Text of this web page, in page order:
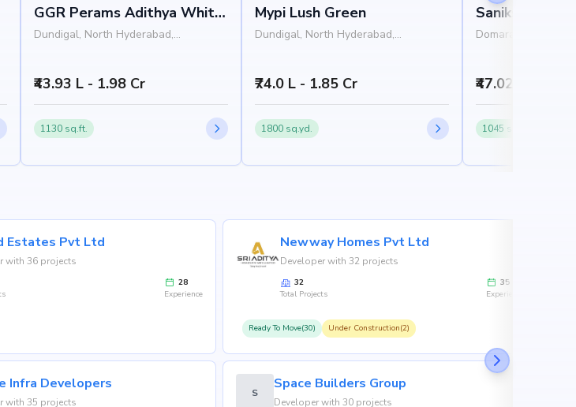
GGR Perams Adithya White
Field 1
Dundigal, North Hyderabad,
₹43.93 L - 1.98 Cr
1130 sq.ft.
Mypi Lush Green
Dundigal, North Hyderabad,
₹74.0 L - 1.85 Cr
1800 sq.yd.
Saniksha
Domara Pocham
₹47.02 L -
1045 sq.ft.
Estates Pvt Ltd
with 36 projects
28
Experience
Infra Developers
with 35 projects
Newway Homes Pvt Ltd
Developer with 32 projects
32
Total Projects
35
Experience
Ready To Move(30) Under Construction(2)
S
Space Builders Group
Developer with 30 projects